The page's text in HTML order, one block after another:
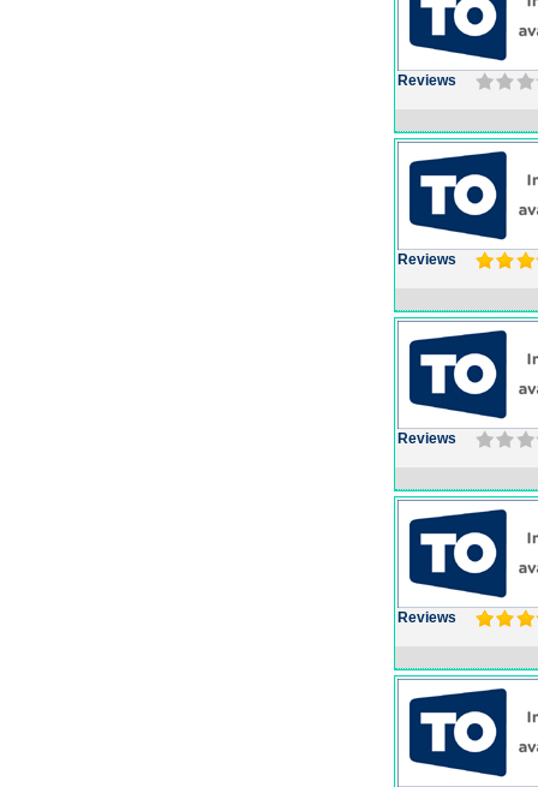
Reviews
Reviews
Reviews
Reviews